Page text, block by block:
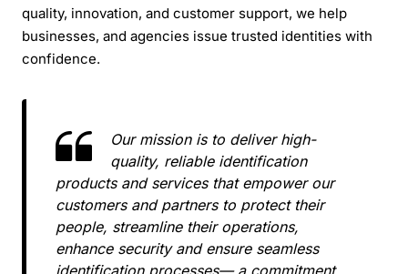
quality, innovation, and customer support, we help
businesses, and agencies issue trusted identities with
confidence.
Our mission is to deliver high-
quality, reliable identification
products and services that empower our
customers and partners to protect their
people, streamline their operations,
enhance security and ensure seamless
identification processes— a commitment